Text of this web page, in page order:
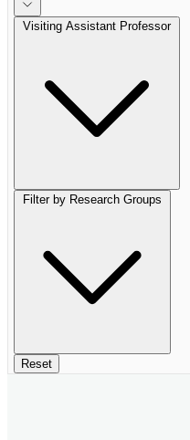
Visiting Assistant Professor
Filter by Research Groups
Reset